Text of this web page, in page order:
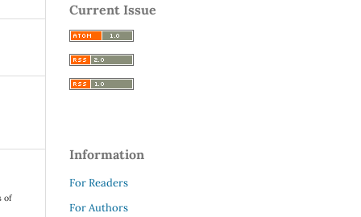
of
Current Issue
Information
For Readers
For Authors